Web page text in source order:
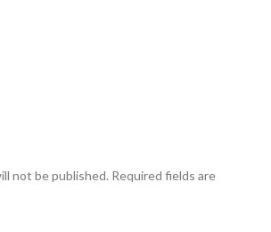
not be published. Required fields are